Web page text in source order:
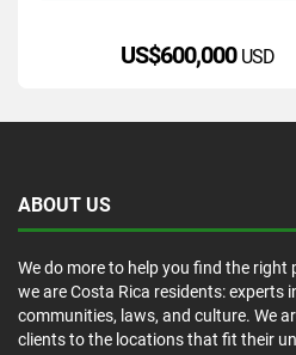
US$600,000 USD
ABOUT US
We do more to help you find the
we are Costa Rica residents: experts
communities, laws, and culture. We
clients to the locations that fit their